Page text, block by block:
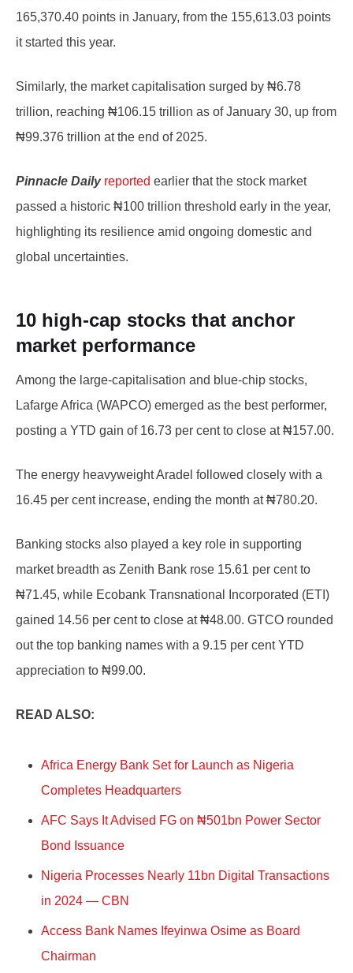
165,370.40 points in January, from the 155,613.03 points
it started this year.
Similarly, the market capitalisation surged by ₦6.78
trillion, reaching ₦106.15 trillion as of January 30, up from
₦99.376 trillion at the end of 2025.
Pinnacle Daily reported earlier that the stock market
passed a historic ₦100 trillion threshold early in the year,
highlighting its resilience amid ongoing domestic and
global uncertainties.
10 high-cap stocks that anchor
market performance
Among the large-capitalisation and blue-chip stocks,
Lafarge Africa (WAPCO) emerged as the best performer,
posting a YTD gain of 16.73 per cent to close at ₦157.00.
The energy heavyweight Aradel followed closely with a
16.45 per cent increase, ending the month at ₦780.20.
Banking stocks also played a key role in supporting
market breadth as Zenith Bank rose 15.61 per cent to
₦71.45, while Ecobank Transnational Incorporated (ETI)
gained 14.56 per cent to close at ₦48.00. GTCO rounded
out the top banking names with a 9.15 per cent YTD
appreciation to ₦99.00.
READ ALSO:
Africa Energy Bank Set for Launch as Nigeria
Completes Headquarters
AFC Says It Advised FG on ₦501bn Power Sector
Bond Issuance
Nigeria Processes Nearly 11bn Digital Transactions
in 2024 — CBN
Access Bank Names Ifeyinwa Osime as Board
Chairman